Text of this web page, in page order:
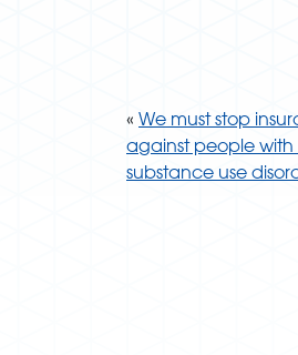
« We must stop
against people
substance use